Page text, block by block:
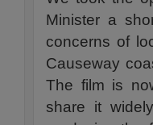
Minister a
concerns of
Causeway
The film is
share it